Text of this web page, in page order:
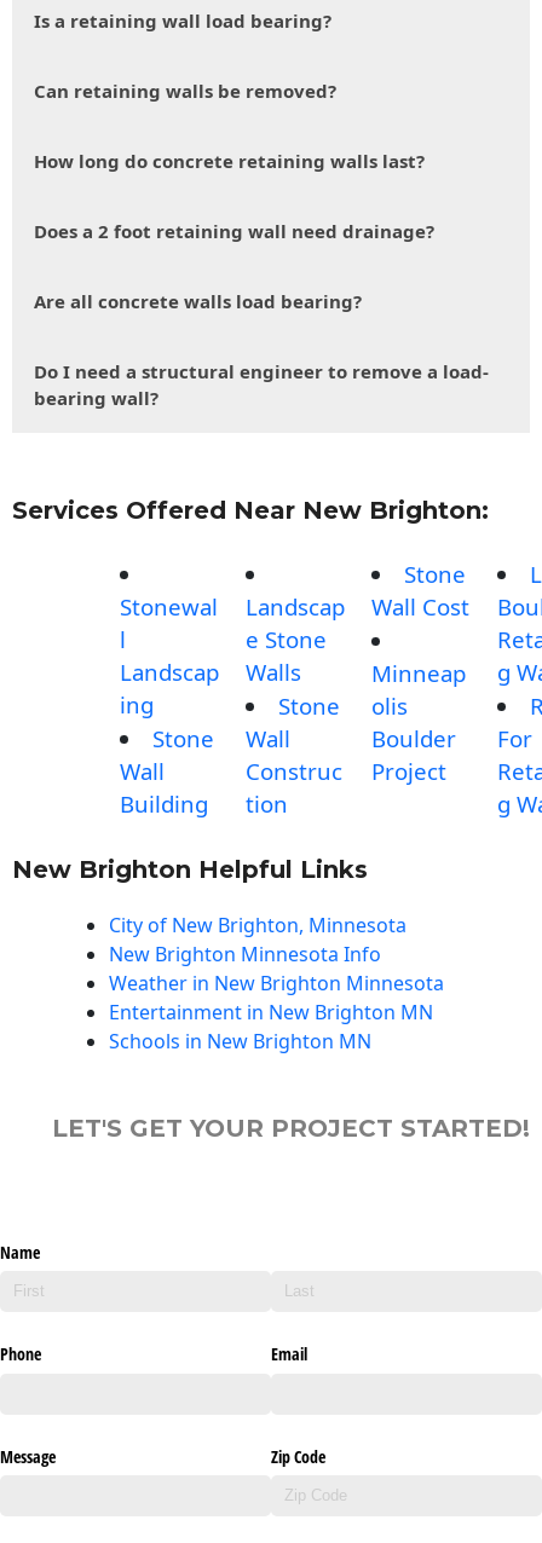
Is a retaining wall load bearing?
Can retaining walls be removed?
How long do concrete retaining walls last?
Does a 2 foot retaining wall need drainage?
Are all concrete walls load bearing?
Do I need a structural engineer to remove a load-
bearing wall?
Services Offered Near New Brighton:
Stonewal
l
Landscap
ing
Stone
Wall
Building
Landscap
e Stone
Walls
Stone
Wall
Construc
tion
Stone
Wall Cost
Minneap
olis
Boulder
Project
g
For
g
New Brighton Helpful Links
City of New Brighton, Minnesota
New Brighton Minnesota Info
Weather in New Brighton Minnesota
Entertainment in New Brighton MN
Schools in New Brighton MN
LET'S GET YOUR PROJECT STARTED!
Name
Phone Email
Message Zip Code